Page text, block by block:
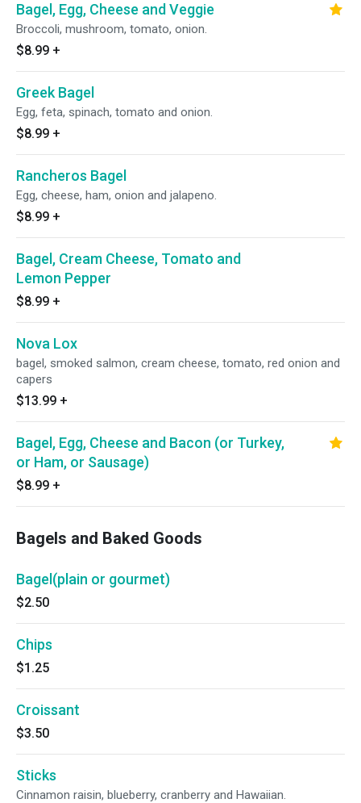
Bagel, Egg, Cheese and Veggie
Broccoli, mushroom, tomato, onion.
$8.99 +
Greek Bagel
Egg, feta, spinach, tomato and onion.
$8.99 +
Rancheros Bagel
Egg, cheese, ham, onion and jalapeno.
$8.99 +
Bagel, Cream Cheese, Tomato and
Lemon Pepper
$8.99 +
Nova Lox
bagel, smoked salmon, cream cheese, tomato, red onion and
capers
$13.99 +
Bagel, Egg, Cheese and Bacon (or Turkey,
or Ham, or Sausage)
$8.99 +
Bagels and Baked Goods
Bagel(plain or gourmet)
$2.50
Chips
$1.25
Croissant
$3.50
Sticks
Cinnamon raisin, blueberry, cranberry and Hawaiian.